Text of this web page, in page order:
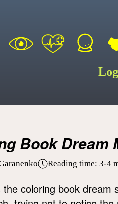
Book Dream
Reading time: 3-4
coloring book dream